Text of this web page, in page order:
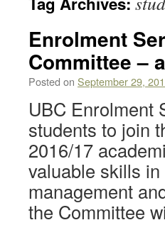
Enrolment
Committee –
Posted on September 29,
UBC Enrolment
students to join
2016/17
valuable skills
management
the Committee